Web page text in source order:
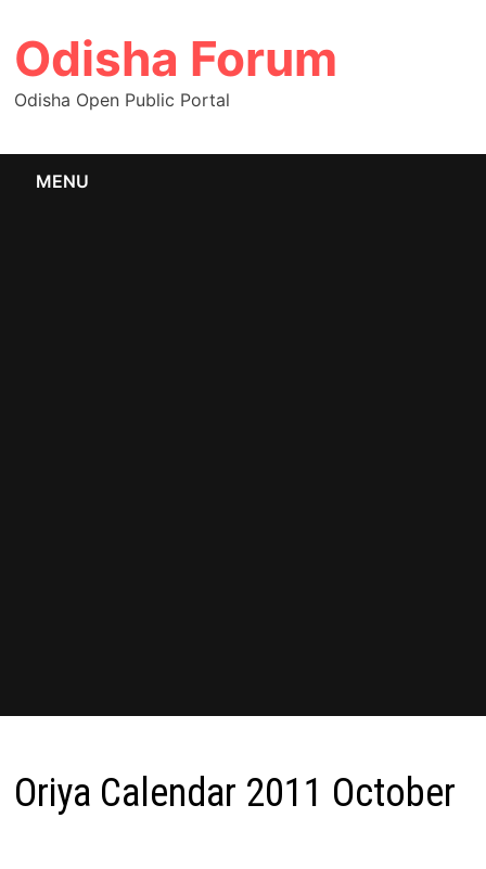
content
Odisha Forum
Odisha Open Public Portal
MENU
Oriya Calendar 2011 October